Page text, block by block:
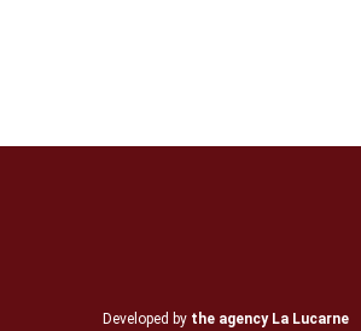
Developed by the agency La Lucarne